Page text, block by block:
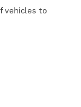
vehicles to